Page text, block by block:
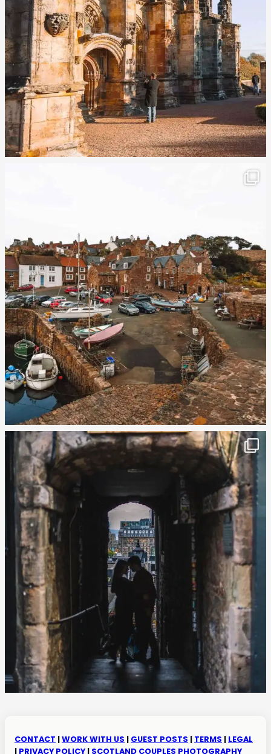
CONTACT |WORK WITH US | GUEST POSTS | TERMS | LEGAL
| PRIVACY POLICY| SCOTLAND COUPLES PHOTOGRAPHY